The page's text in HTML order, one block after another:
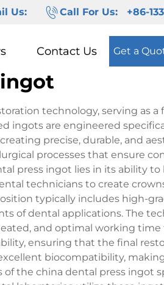
Us: Call For Us: +86-
Contact Us Get a
technology, serving as
ingots are engineered
precise, durable, and
processes that ensure
press ingot lies in its ability
technicians to create
typically includes high-
of dental applications. The
and optimal working
ensuring that the final
biocompatibility,
the china dental press ingot